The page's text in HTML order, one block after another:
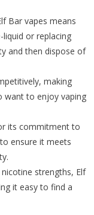
Bar vapes means
or replacing
and then dispose of
making
want to enjoy vaping
its commitment to
ensure it meets
strengths, Elf
it easy to find a